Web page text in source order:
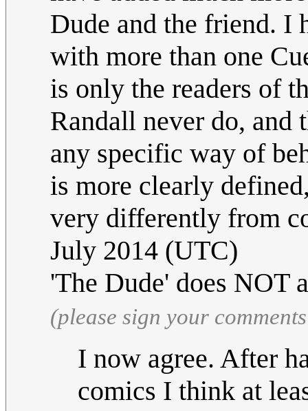
Dude and the friend. I
with more than one
is only the readers of
Randall never do, and
any specific way of
is more clearly
very differently from
July 2014 (UTC)
'The Dude' does NOT
(please sign your
I now agree. After
comics I think at